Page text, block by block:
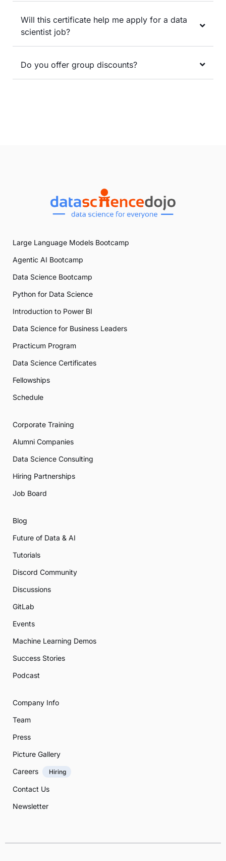
Will this certificate help me apply for a data
scientist job?
Do you offer group discounts?
Large Language Models Bootcamp
Agentic AI Bootcamp
Data Science Bootcamp
Python for Data Science
Introduction to Power BI
Data Science for Business Leaders
Practicum Program
Data Science Certificates
Fellowships
Schedule
Corporate Training
Alumni Companies
Data Science Consulting
Hiring Partnerships
Job Board
Blog
Future of Data & AI
Tutorials
Discord Community
Discussions
GitLab
Events
Machine Learning Demos
Success Stories
Podcast
Company Info
Team
Press
Picture Gallery
Careers
Hiring
Contact Us
Newsletter